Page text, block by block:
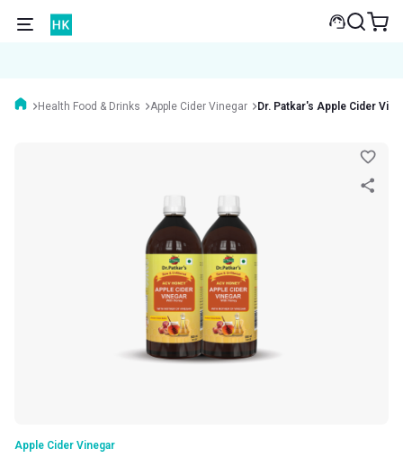
Health Food & Drinks Apple Cider Vinegar Dr. Patkar's Apple Cider
Apple Cider Vinegar